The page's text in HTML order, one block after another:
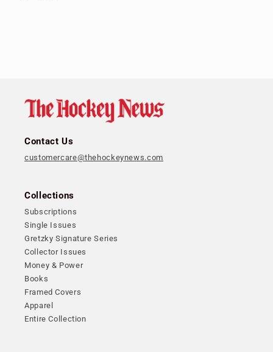
Contact Us
customercare@thehockeynews.com
Collections
Subscriptions
Single Issues
Gretzky Signature Series
Collector Issues
Money & Power
Books
Framed Covers
Apparel
Entire Collection